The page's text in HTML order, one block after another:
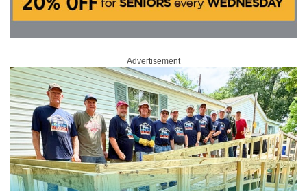
Advertisement